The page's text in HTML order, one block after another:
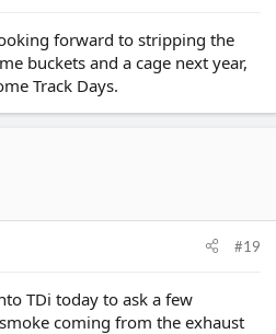
forward to stripping the
buckets and a cage next year,
Track Days.
#19
TDi today to ask a few
coming from the exhaust